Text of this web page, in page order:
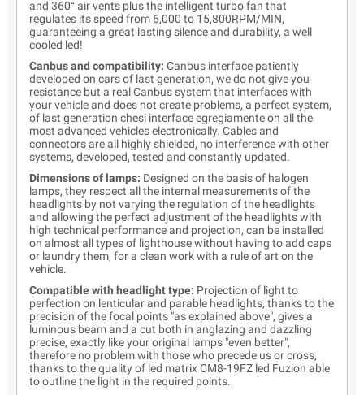
and 360° air vents plus the intelligent turbo fan that
regulates its speed from 6,000 to 15,800RPM/MIN,
guaranteeing a great lasting silence and durability, a well
cooled led!
Canbus and compatibility: Canbus interface patiently
developed on cars of last generation, we do not give you
resistance but a real Canbus system that interfaces with
your vehicle and does not create problems, a perfect system,
of last generation chesi interface egregiamente on all the
most advanced vehicles electronically. Cables and
connectors are all highly shielded, no interference with other
systems, developed, tested and constantly updated.
Dimensions of lamps: Designed on the basis of halogen
lamps, they respect all the internal measurements of the
headlights by not varying the regulation of the headlights
and allowing the perfect adjustment of the headlights with
high technical performance and projection, can be installed
on almost all types of lighthouse without having to add caps
or laundry them, for a clean work with a rule of art on the
vehicle.
Compatible with headlight type: Projection of light to
perfection on lenticular and parable headlights, thanks to the
precision of the focal points "as explained above", gives a
luminous beam and a cut both in anglazing and dazzling
precise, exactly like your original lamps "even better",
therefore no problem with those who precede us or cross,
thanks to the quality of led matrix CM8-19FZ led Fuzion able
to outline the light in the required points.